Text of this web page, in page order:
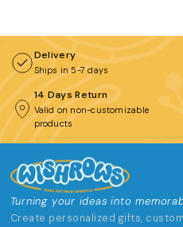
A
Delivery
Ships in 5-7 days
14 Days Return
Valid on non-customizable
products
Turning your ideas into
Create personalized gifts,